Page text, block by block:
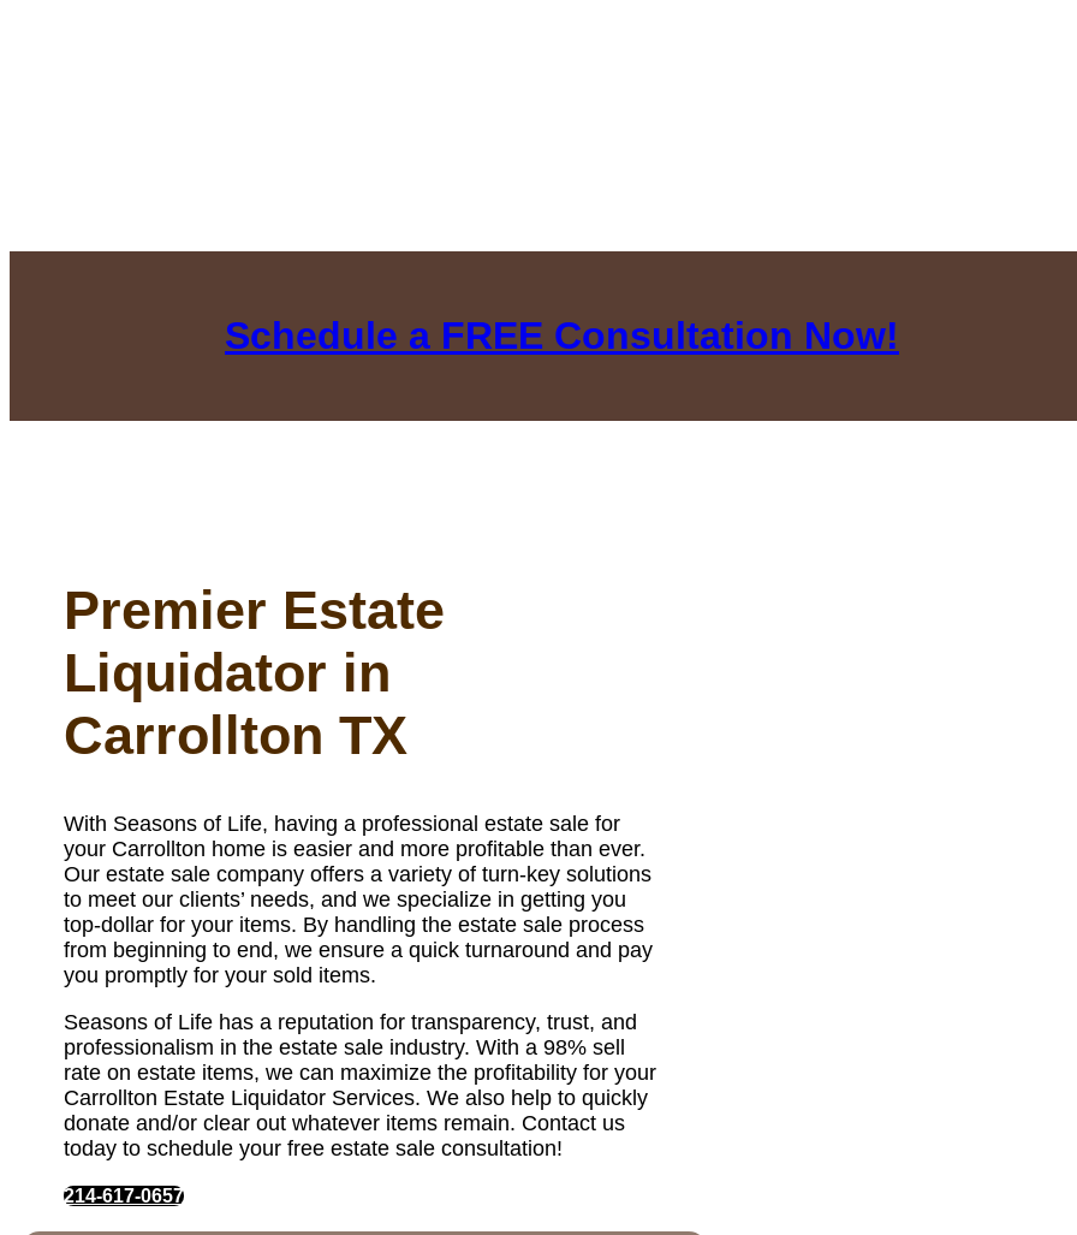
Schedule a FREE Consultation Now!
Premier Estate
Liquidator in
Carrollton TX
With Seasons of Life, having a professional estate sale for
your Carrollton home is easier and more profitable than ever.
Our estate sale company offers a variety of turn-key solutions
to meet our clients’ needs, and we specialize in getting you
top-dollar for your items. By handling the estate sale process
from beginning to end, we ensure a quick turnaround and pay
you promptly for your sold items.
Seasons of Life has a reputation for transparency, trust, and
professionalism in the estate sale industry. With a 98% sell
rate on estate items, we can maximize the profitability for your
Carrollton Estate Liquidator Services. We also help to quickly
donate and/or clear out whatever items remain. Contact us
today to schedule your free estate sale consultation!
214-617-0657